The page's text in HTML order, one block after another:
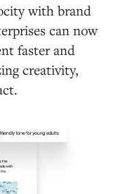
with brand
can now
faster and
creativity,